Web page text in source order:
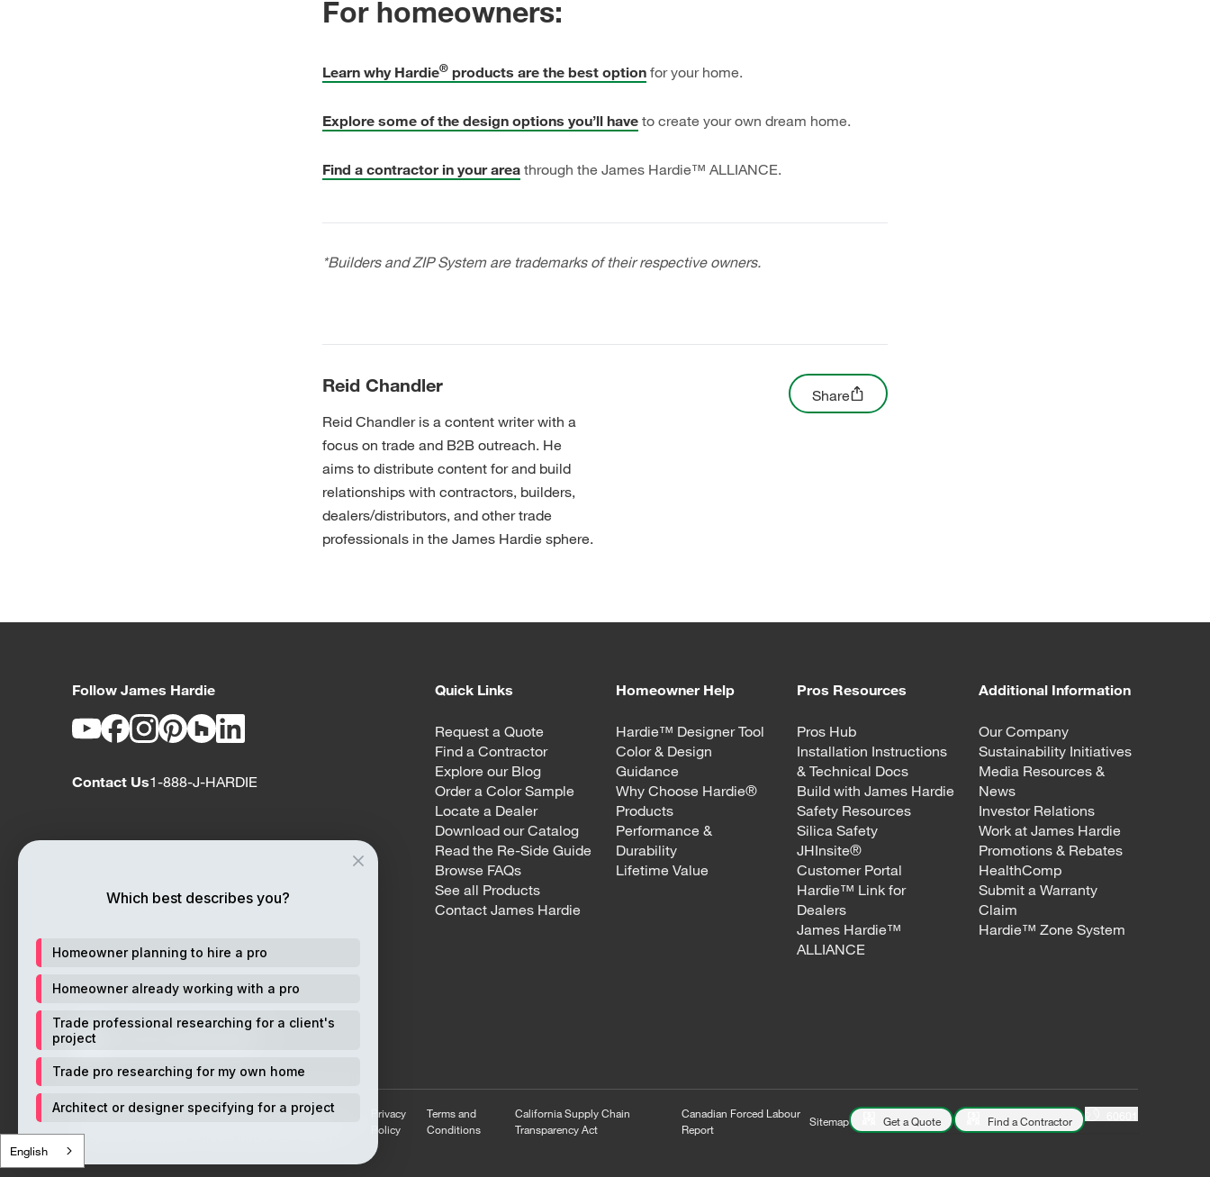
For homeowners:
Learn why Hardie® products are the best option for your home.
Explore some of the design options you’ll have to create your own dream home.
Find a contractor in your area through the James Hardie™ ALLIANCE.
*Builders and ZIP System are trademarks of their respective owners.
Reid Chandler
Reid Chandler is a content writer with a
focus on trade and B2B outreach. He
aims to distribute content for and build
relationships with contractors, builders,
dealers/distributors, and other trade
professionals in the James Hardie sphere.
Share
English
Follow James Hardie
Contact Us1-888-J-HARDIE
Quick Links
Request a Quote
Find a Contractor
Explore our Blog
Order a Color Sample
Locate a Dealer
Download our Catalog
Read the Re-Side Guide
Browse FAQs
See all Products
Contact James Hardie
Homeowner Help
Hardie™ Designer Tool
Color & Design
Guidance
Why Choose Hardie®
Products
Performance &
Durability
Lifetime Value
Pros Resources
Pros Hub
Installation Instructions
& Technical Docs
Build with James Hardie
Safety Resources
Silica Safety
JHInsite®
Customer Portal
Hardie™ Link for
Dealers
James Hardie™
ALLIANCE
Additional Information
Our Company
Sustainability Initiatives
Media Resources &
News
Investor Relations
Work at James Hardie
Promotions & Rebates
HealthComp
Submit a Warranty
Claim
Hardie™ Zone System
© 2026 James Hardie Building Products Inc. All rights
or registered trademarks of James Hardie Technology Ltd.
Privacy
Policy
Terms and
Conditions
California Supply Chain
Transparency Act
Canadian Forced Labour
Report
Sitemap Get a Quote Find a Contractor
Which best describes you?
Homeowner planning to hire a pro
Homeowner already working with a pro
Trade professional researching for a client's
project
Trade pro researching for my own home
Architect or designer specifying for a project